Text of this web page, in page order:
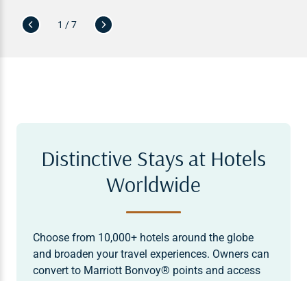
1 / 7
Distinctive Stays at Hotels
Worldwide
Choose from 10,000+ hotels around the globe
and broaden your travel experiences. Owners can
convert to Marriott Bonvoy® points and access